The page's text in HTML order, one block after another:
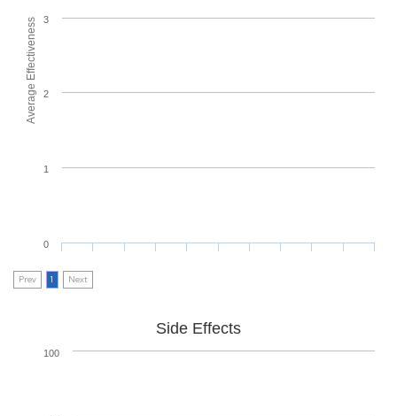
Average Effectiveness
0
1
2
3
Prev 1 Next
Side Effects
100